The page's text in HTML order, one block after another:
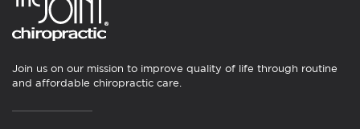
Join us on our mission to improve quality of life through routine
and affordable chiropractic care.